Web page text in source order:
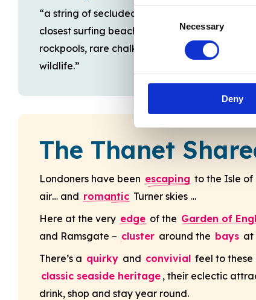
Consent
Selection
Necessary
Deny
“a string of secluded, unspoilt sandy bays …
closest surfing beaches to London …
rockpools, rare chalk reefs, teem with
wildlife.”
The Thanet
Londoners have been escaping to the Isle of
air… and romantic Turner skies …
Here at the very edge of the Garden of
and Ramsgate – cluster around the bays at
There’s a quirky and convivial feel to these
classic seaside heritage , their eclectic
drink, shop and stay year round.